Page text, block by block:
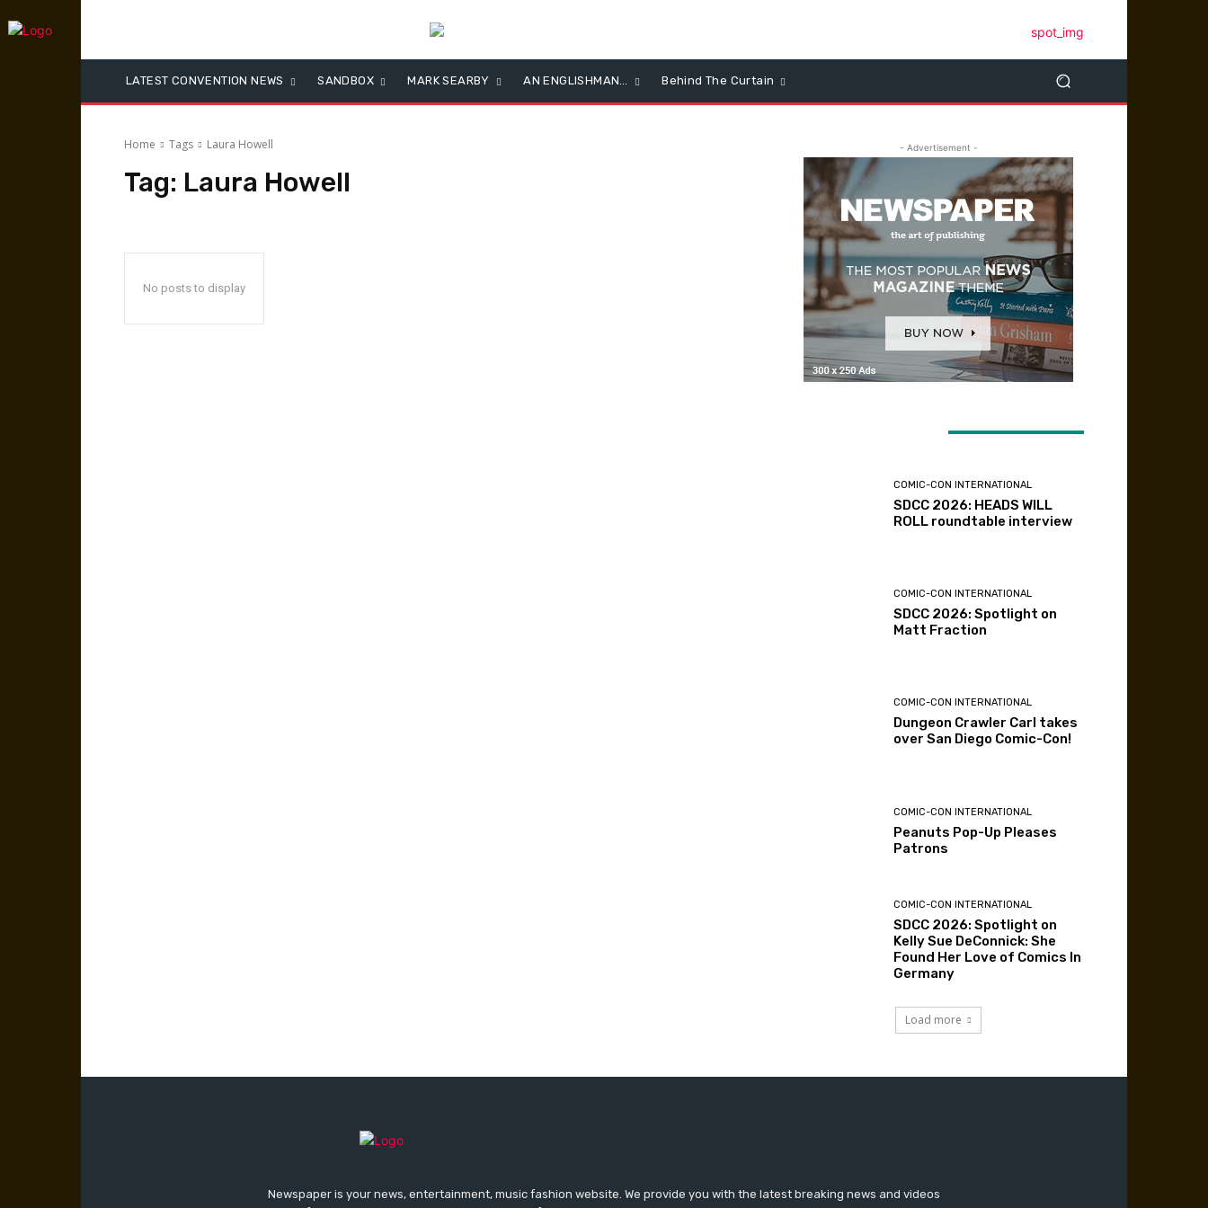
LATEST CONVENTION NEWS SANDBOX MARK SEARBY AN ENGLISHMAN… Behind The Curtain
Home Tags Laura Howell
Tag: Laura Howell
No posts to display
- Advertisement -
COMIC-CON INTERNATIONAL
SDCC 2026: HEADS WILL
ROLL roundtable interview
COMIC-CON INTERNATIONAL
SDCC 2026: Spotlight on
Matt Fraction
COMIC-CON INTERNATIONAL
Dungeon Crawler Carl takes
over San Diego Comic-Con!
COMIC-CON INTERNATIONAL
Peanuts Pop-Up Pleases
Patrons
COMIC-CON INTERNATIONAL
SDCC 2026: Spotlight on
Kelly Sue DeConnick: She
Found Her Love of Comics In
Germany
Load more
Newspaper is your news, entertainment, music fashion website. We provide you with the latest breaking news and videos